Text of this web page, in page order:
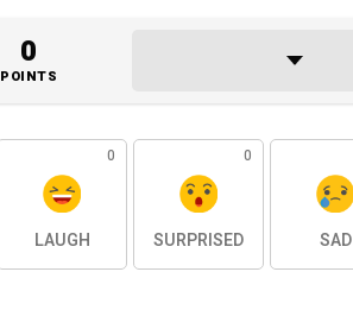
0
POINTS
0
LAUGH
0
SURPRISED SAD